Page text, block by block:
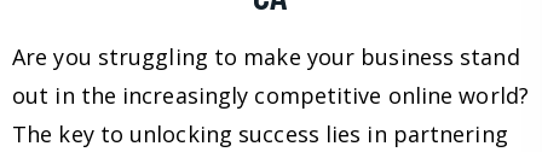
Are you struggling to make your business stand
out in the increasingly competitive online world?
The key to unlocking success lies in partnering